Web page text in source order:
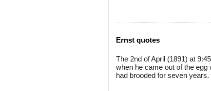
Ernst quotes
The 2nd of April (1891) at
when he came out of the
had brooded for seven years.